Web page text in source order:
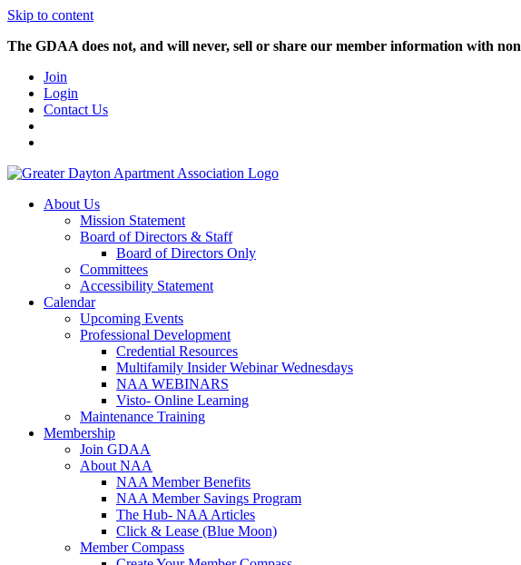
Skip to content
The GDAA does not, and will never, sell or share our member information with
Join
Login
Contact Us
About Us
Mission Statement
Board of Directors & Staff
Board of Directors Only
Committees
Accessibility Statement
Calendar
Upcoming Events
Professional Development
Credential Resources
Multifamily Insider Webinar Wednesdays
NAA WEBINARS
Visto- Online Learning
Maintenance Training
Membership
Join GDAA
About NAA
NAA Member Benefits
NAA Member Savings Program
The Hub- NAA Articles
Click & Lease (Blue Moon)
Member Compass